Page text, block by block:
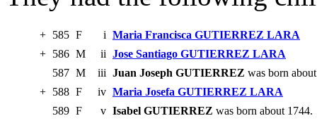
+ 585 F i Maria Francisca GUTIERREZ LARA
+ 586 M ii Jose Santiago GUTIERREZ LARA
587 M iii Juan Joseph GUTIERREZ was born
+ 588 F iv Maria Josefa GUTIERREZ LARA
589 F v Isabel GUTIERREZ was born about 1744.